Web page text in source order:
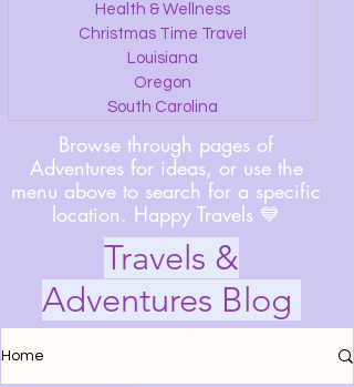
Health & Wellness
Christmas Time Travel
Louisiana
Oregon
South Carolina
Browse through pages of
Adventures for ideas, or use the
menu above to search for a specific
location. Happy Travels 💙
Travels &
Adventures Blog
Home